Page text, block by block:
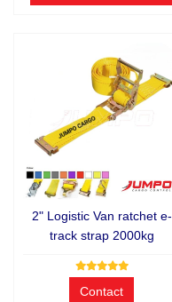
2" Logistic Van ratchet e-
track strap 2000kg
Contact